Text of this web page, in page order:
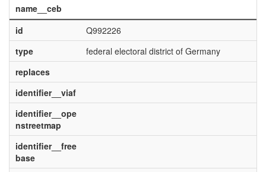
name__ceb
id
Q992226
type
federal electoral district of Germany
replaces
identifier__viaf
identifier__ope
nstreetmap
identifier__free
base